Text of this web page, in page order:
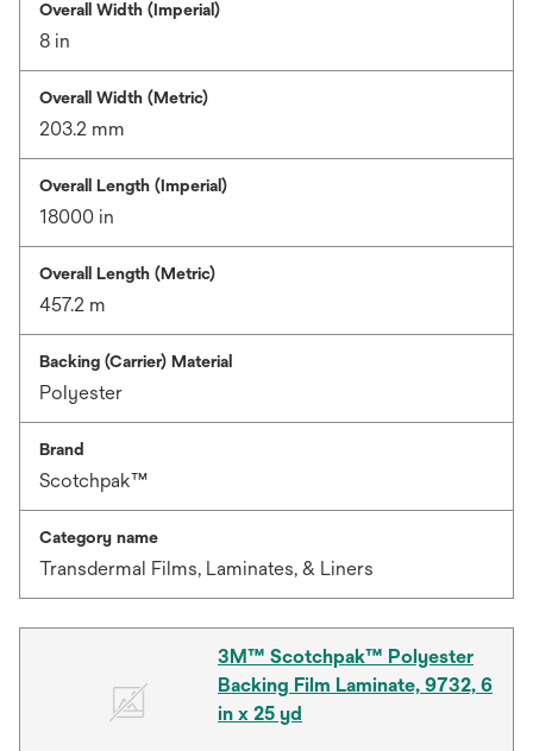
Overall Width (Imperial)
8 in
Overall Width (Metric)
203.2 mm
Overall Length (Imperial)
18000 in
Overall Length (Metric)
457.2 m
Backing (Carrier) Material
Polyester
Brand
Scotchpak™
Category name
Transdermal Films, Laminates, & Liners
3M™ Scotchpak™ Polyester
Backing Film Laminate, 9732, 6
in x 25 yd